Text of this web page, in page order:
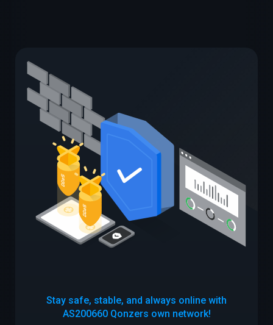
Stay safe, stable, and always online with
AS200660Qonzers own network!